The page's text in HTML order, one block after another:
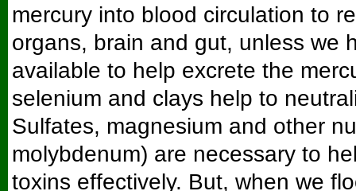
mercury into blood circulation to
organs, brain and gut, unless we
available to help excrete the
selenium and clays help to
Sulfates, magnesium and other
molybdenum) are necessary to
toxins effectively. But, when we